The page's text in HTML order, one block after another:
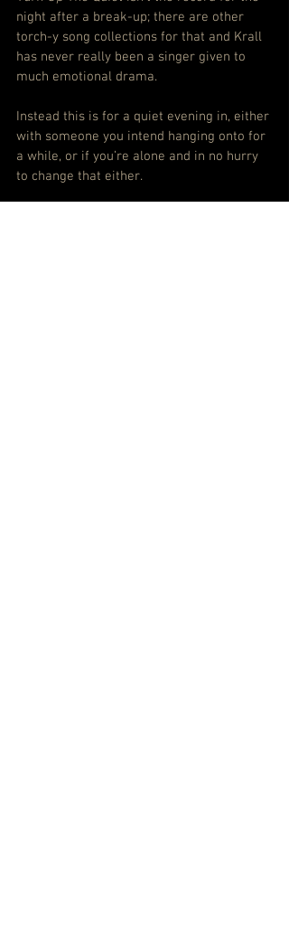
night after a break-up; there are other
torch-y song collections for that and Krall
has never really been a singer given to
much emotional drama.
Instead this is for a quiet evening in, either
with someone you intend hanging onto for
a while, or if you’re alone and in no hurry
to change that either.